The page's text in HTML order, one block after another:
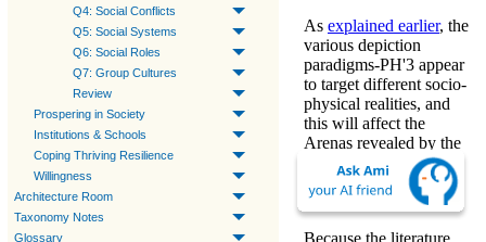
Q4: Social Conflicts
Q5: Social Systems
Q6: Social Roles
Q7: Group Cultures
Review
Prospering in Society
Institutions & Schools
Coping Thriving Resilience
Willingness
Architecture Room
Taxonomy Notes
Glossary
As explained earlier, the
various depiction
paradigms-PH'3 appear
to target different socio-
physical realities, and
this will affect the
Arenas revealed by the
Q-expansion.
Literature